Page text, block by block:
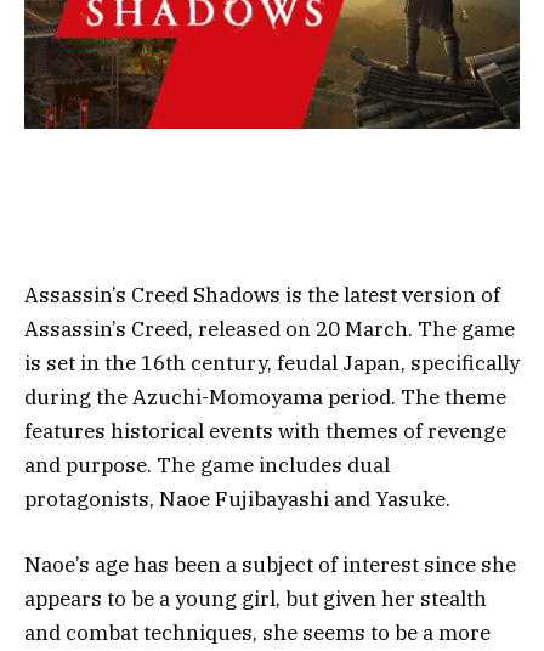
Assassin’s Creed Shadows is the latest version of
Assassin’s Creed, released on 20 March. The game
is set in the 16th century, feudal Japan, specifically
during the Azuchi-Momoyama period. The theme
features historical events with themes of revenge
and purpose. The game includes dual
protagonists, Naoe Fujibayashi and Yasuke.
Naoe’s age has been a subject of interest since she
appears to be a young girl, but given her stealth
and combat techniques, she seems to be a more